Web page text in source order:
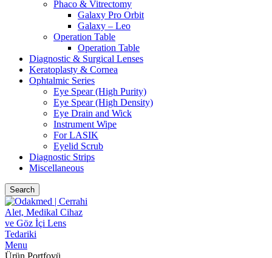
Phaco & Vitrectomy
Galaxy Pro Orbit
Galaxy – Leo
Operation Table
Operation Table
Diagnostic & Surgical Lenses
Keratoplasty & Cornea
Ophtalmic Series
Eye Spear (High Purity)
Eye Spear (High Density)
Eye Drain and Wick
Instrument Wipe
For LASIK
Eyelid Scrub
Diagnostic Strips
Miscellaneous
Search
Menu
Ürün Portfoyü